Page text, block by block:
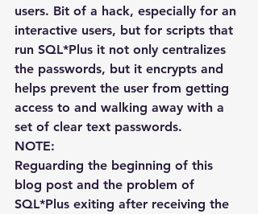
users. Bit of a hack, especially for an
interactive users, but for scripts that
run SQL*Plus it not only centralizes
the passwords, but it encrypts and
helps prevent the user from getting
access to and walking away with a
set of clear text passwords.
NOTE:
Reguarding the beginning of this
blog post and the problem of
SQL*Plus exiting after receiving the